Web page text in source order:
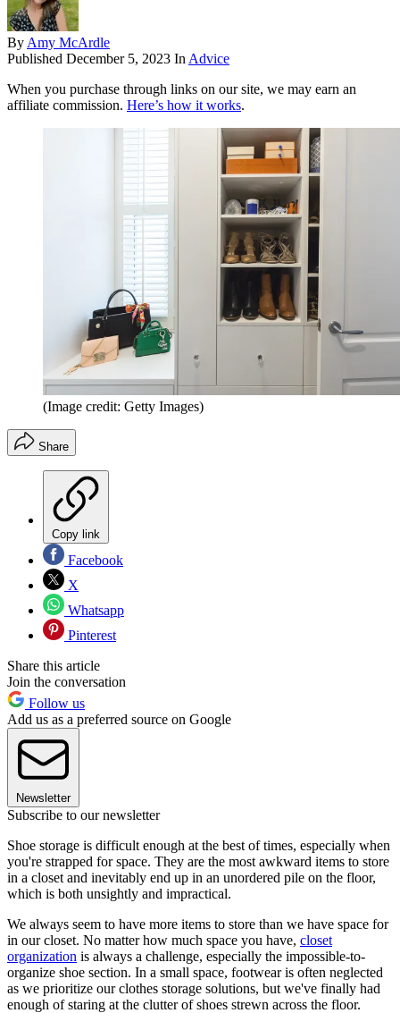
By Amy McArdle
Published December 5, 2023 In Advice
When you purchase through links on our site, we may earn an
affiliate commission. Here’s how it works.
(Image credit: Getty Images)
Share
Copy link
Facebook
X
Whatsapp
Pinterest
Share this article
Join the conversation
Follow us
Add us as a preferred source on Google
Newsletter
Subscribe to our newsletter
Shoe storage is difficult enough at the best of times, especially when
you're strapped for space. They are the most awkward items to store
in a closet and inevitably end up in an unordered pile on the floor,
which is both unsightly and impractical.
We always seem to have more items to store than we have space for
in our closet. No matter how much space you have, closet
organization is always a challenge, especially the impossible-to-
organize shoe section. In a small space, footwear is often neglected
as we prioritize our clothes storage solutions, but we've finally had
enough of staring at the clutter of shoes strewn across the floor.